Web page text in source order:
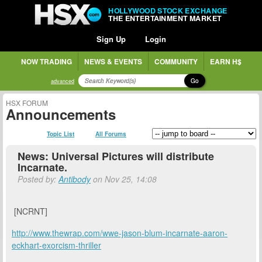
HOLLYWOOD STOCK EXCHANGE
THE ENTERTAINMENT MARKET
Sign Up Login
NOW TRADING NEWS & EVENTS COMMUNITY EARN H$
advanced Go
HSX FORUM
Announcements
Topic List All Forums
News: Universal Pictures will distribute
Incarnate.
Posted by:Antibodyon Nov 25, 14:08
[NCRNT]
http://www.thewrap.com/wwe-jason-blum-incarnate-aaron-
eckhart-exorcism-thriller